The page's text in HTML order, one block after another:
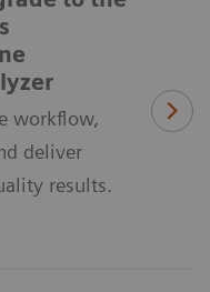
workflow,
deliver
results.